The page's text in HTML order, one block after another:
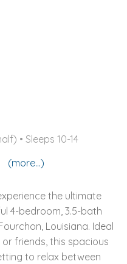
• Sleeps 10-14
(more...)
the ultimate
4-bedroom, 3.5-bath
Louisiana. Ideal
friends, this spacious
to relax between